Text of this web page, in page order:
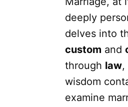
deeply
delves into
custom and
through law
wisdom
examine